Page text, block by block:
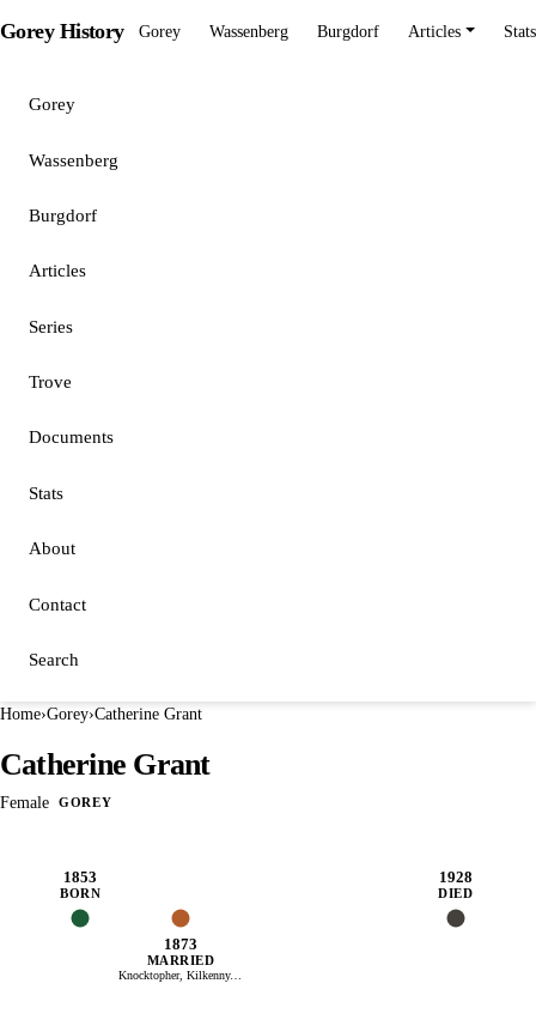
Gorey History Gorey Wassenberg Burgdorf Articles Stats
Gorey
Wassenberg
Burgdorf
Articles
Series
Trove
Documents
Stats
About
Contact
Search
Home›Gorey›Catherine Grant
Catherine Grant
Female GOREY
1853
BORN
1873
MARRIED
Knocktopher, Kilkenny, Ireland
1928
DIED